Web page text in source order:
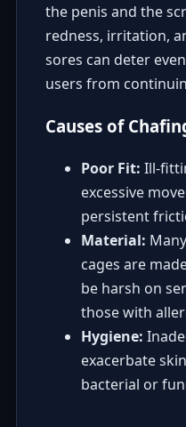
the penis and the
redness, irritation,
sores can deter
users from
Causes of
Poor Fit: Ill-
excessive
persistent
Material:
cages are
be harsh on
those with
Hygiene:
exacerbate
bacterial or